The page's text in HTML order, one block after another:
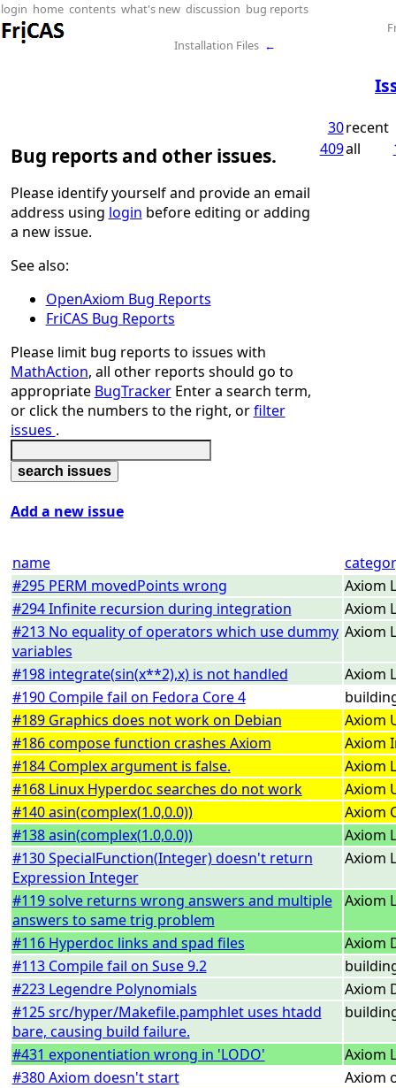
login home contents what's new discussion bug reports
Installation Files ←
Bug reports and other issues.
Please identify yourself and provide an email
address using login before editing or adding
a new issue.
See also:
OpenAxiom Bug Reports
FriCAS Bug Reports
Please limit bug reports to issues with
MathAction, all other reports should go to
appropriate BugTracker Enter a search term,
or click the numbers to the right, orfilter
issues .
Add a new issue
30recent
409all
name
#295 PERM movedPoints wrong
Axiom
#294 Infinite recursion during integration
Axiom
#213 No equality of operators which use dummy
variables
Axiom
#198 integrate(sin(x**2),x) is not handled
Axiom
#190 Compile fail on Fedora Core 4
#189 Graphics does not work on Debian
Axiom
#186 compose function crashes Axiom
Axiom
#184 Complex argument is false.
Axiom
#168 Linux Hyperdoc searches do not work
Axiom
#140 asin(complex(1.0,0.0))
Axiom
#138 asin(complex(1.0,0.0))
Axiom
#130 SpecialFunction(Integer) doesn't return
Expression Integer
Axiom
#119 solve returns wrong answers and multiple
answers to same trig problem
Axiom
#116 Hyperdoc links and spad files
Axiom
#113 Compile fail on Suse 9.2
#223 Legendre Polynomials
Axiom
#125 src/hyper/Makefile.pamphlet uses htadd
bare, causing build failure.
#431 exponentiation wrong in 'LODO'
Axiom
#380 Axiom doesn't start
Axiom